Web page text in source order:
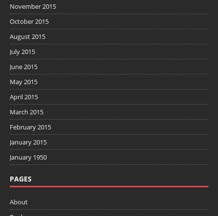
November 2015
October 2015
August 2015
July 2015
June 2015
May 2015
April 2015
March 2015
February 2015
January 2015
January 1950
PAGES
About